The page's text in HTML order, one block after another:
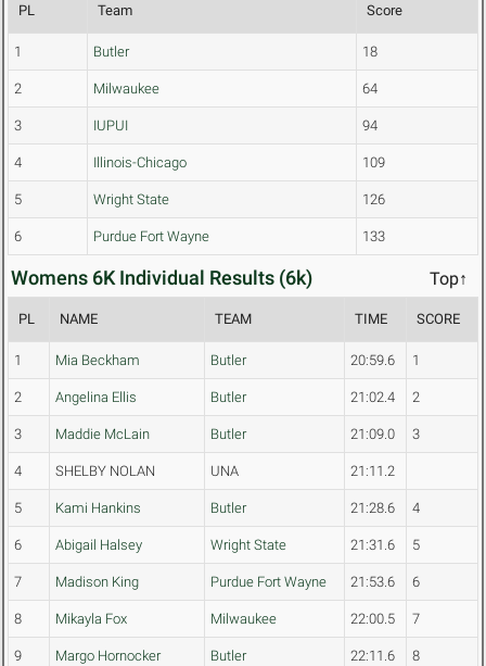
PL Team Score
1 Butler 18
2 Milwaukee 64
3 IUPUI 94
4 Illinois-Chicago 109
5 Wright State 126
6 Purdue Fort Wayne 133
Womens 6K Individual Results (6k) Top↑
PL NAME TEAM TIME SCORE
1 Mia Beckham Butler 20:59.6 1
2 Angelina Ellis Butler 21:02.4 2
3 Maddie McLain Butler 21:09.0 3
4 SHELBY NOLAN UNA 21:11.2
5 Kami Hankins Butler 21:28.6 4
6 Abigail Halsey Wright State 21:31.6 5
7 Madison King Purdue Fort Wayne 21:53.6 6
8 Mikayla Fox Milwaukee 22:00.5 7
9 Margo Hornocker Butler 22:11.6 8